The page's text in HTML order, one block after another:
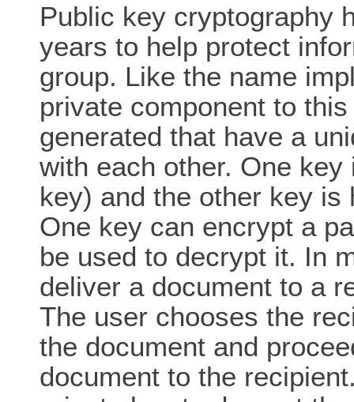
Public key cryptography
years to help protect
group. Like the name
private component to
generated that have a
with each other. One
key) and the other key
One key can encrypt a
be used to decrypt it. In
deliver a document to a
The user chooses the
the document and
document to the